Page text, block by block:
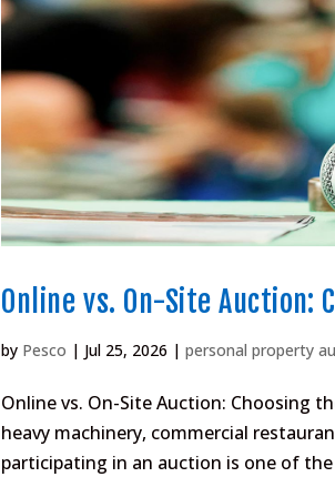
Online vs. On-Site Auction:
by Pesco | Jul 25, 2026 |personal property
Online vs. On-Site Auction: Choosing
heavy machinery, commercial
participating in an auction is one of